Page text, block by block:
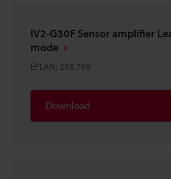
IV2-G30F Sensor amplifier
mode
EPLAN: 238.7KB
Download